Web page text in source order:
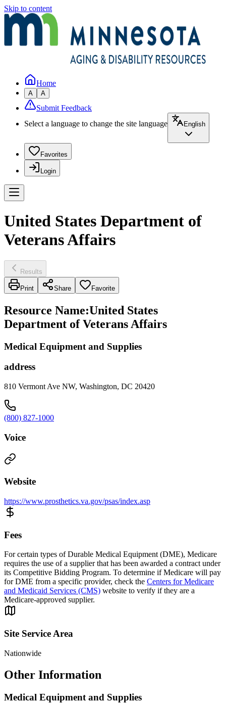
Skip to content
Home
A A
Submit Feedback
Select a language to change the site language
English
Favorites
Login
United States Department of
Veterans Affairs
Results
Print Share Favorite
Resource Name:United States
Department of Veterans Affairs
Medical Equipment and Supplies
address
810 Vermont Ave NW, Washington, DC 20420
(800) 827-1000
Voice
Website
https://www.prosthetics.va.gov/psas/index.asp
Fees
For certain types of Durable Medical Equipment (DME), Medicare
requires the use of a supplier that has been awarded a contract under
its Competitive Bidding Program. To determine if Medicare will pay
for DME from a specific provider, check the Centers for Medicare
and Medicaid Services (CMS) website to verify if they are a
Medicare-approved supplier.
Site Service Area
Nationwide
Other Information
Medical Equipment and Supplies